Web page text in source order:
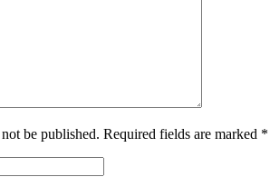
be published. Required fields are marked *